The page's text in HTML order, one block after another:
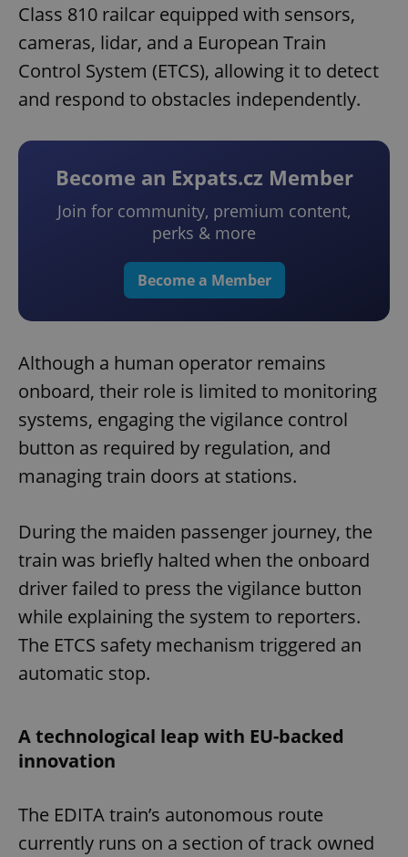
Class 810 railcar equipped with sensors,
cameras, lidar, and a European Train
Control System (ETCS), allowing it to detect
and respond to obstacles independently.
Become an Expats.cz Member
Join for community, premium content,
perks & more
Become a Member
Although a human operator remains
onboard, their role is limited to monitoring
systems, engaging the vigilance control
button as required by regulation, and
managing train doors at stations.
During the maiden passenger journey, the
train was briefly halted when the onboard
driver failed to press the vigilance button
while explaining the system to reporters.
The ETCS safety mechanism triggered an
automatic stop.
A technological leap with EU-backed
innovation
The EDITA train’s autonomous route
currently runs on a section of track owned